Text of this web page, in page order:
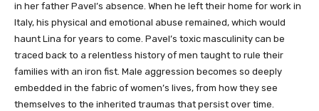
in her father Pavel’s absence. When he left their home for work in
Italy, his physical and emotional abuse remained, which would
haunt Lina for years to come. Pavel’s toxic masculinity can be
traced back to a relentless history of men taught to rule their
families with an iron fist. Male aggression becomes so deeply
embedded in the fabric of women’s lives, from how they see
themselves to the inherited traumas that persist over time.